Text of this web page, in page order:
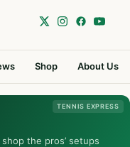
Shop About Us
TENNIS EXPRESS
the pros’ setups